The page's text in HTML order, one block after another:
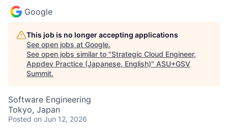
Google
This job is no longer accepting applications
See open jobs at Google.
See open jobs similar to "Strategic Cloud Engineer,
Appdev Practice (Japanese, English)" ASU+GSV
Summit.
Software Engineering
Tokyo, Japan
Posted on Jun 12, 2026